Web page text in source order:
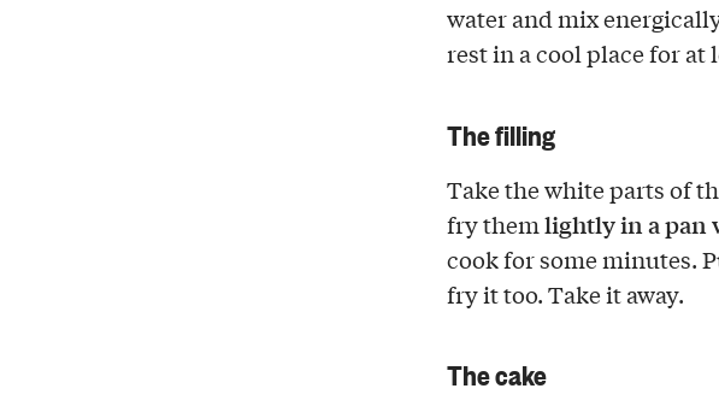
water and mix
rest in a cool place for at
The filling
Take the white parts of
fry themlightly in a pan
cook for some minutes.
fry it too. Take it away.
The cake